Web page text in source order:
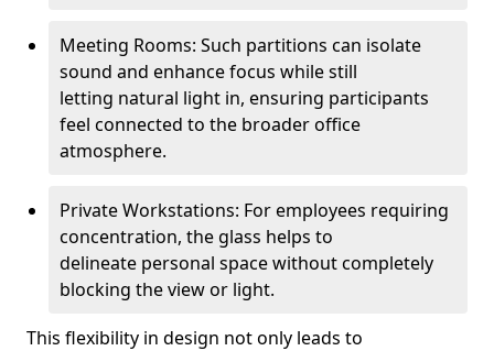
Meeting Rooms: Such partitions can isolate
sound and enhance focus while still
letting natural light in, ensuring participants
feel connected to the broader office
atmosphere.
Private Workstations: For employees requiring
concentration, the glass helps to
delineate personal space without completely
blocking the view or light.
This flexibility in design not only leads to